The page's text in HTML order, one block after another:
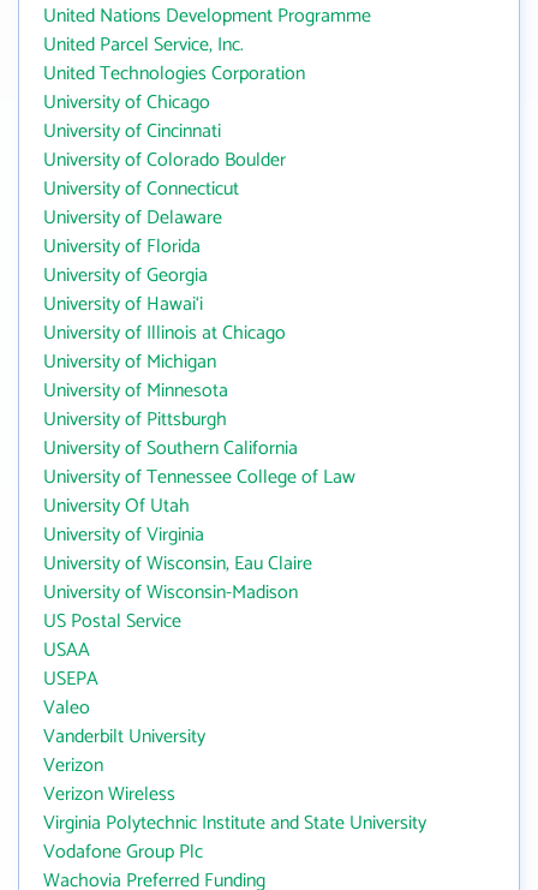
United Nations Development Programme
United Parcel Service, Inc.
United Technologies Corporation
University of Chicago
University of Cincinnati
University of Colorado Boulder
University of Connecticut
University of Delaware
University of Florida
University of Georgia
University of Hawai‘i
University of Illinois at Chicago
University of Michigan
University of Minnesota
University of Pittsburgh
University of Southern California
University of Tennessee College of Law
University Of Utah
University of Virginia
University of Wisconsin, Eau Claire
University of Wisconsin-Madison
US Postal Service
USAA
USEPA
Valeo
Vanderbilt University
Verizon
Verizon Wireless
Virginia Polytechnic Institute and State University
Vodafone Group Plc
Wachovia Preferred Funding